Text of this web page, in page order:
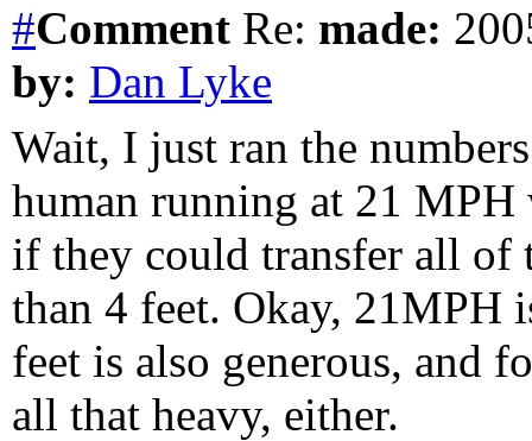
#Comment Re: made:
by: Dan Lyke
Wait, I just ran the
human running at 21 MPH
if they could transfer all of
than 4 feet. Okay, 21MPH
feet is also generous, and
all that heavy, either.